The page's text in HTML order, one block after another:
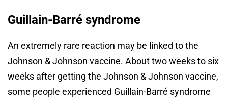
Guillain-Barré syndrome
An extremely rare reaction may be linked to the
Johnson & Johnson vaccine. About two weeks to six
weeks after getting the Johnson & Johnson vaccine,
some people experienced Guillain-Barré syndrome